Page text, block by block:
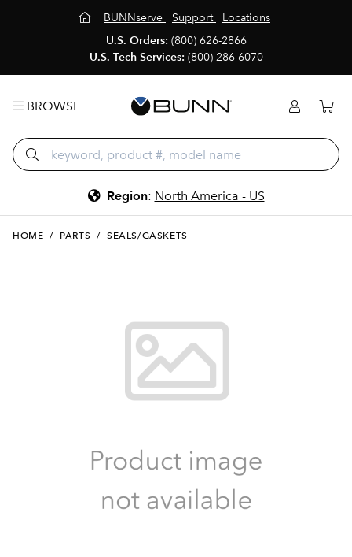
BUNNserve Support
Locations
U.S. Orders: (800) 626-2866
U.S. Tech Services: (800) 286-6070
BROWSE
Region: North America - US
HOME / PARTS / SEALS/GASKETS